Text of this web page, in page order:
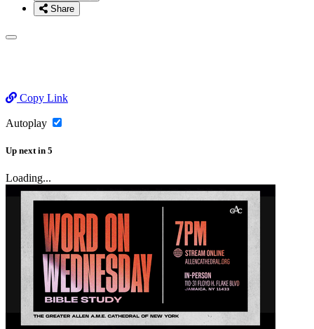
Share
Copy Link
Autoplay
Up next in 5
Loading...